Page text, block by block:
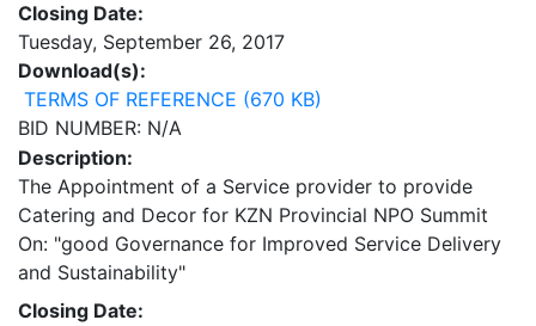
Closing Date:
Tuesday, September 26, 2017
Download(s):
TERMS OF REFERENCE (670 KB)
BID NUMBER: N/A
Description:
The Appointment of a Service provider to provide
Catering and Decor for KZN Provincial NPO Summit
On: "good Governance for Improved Service Delivery
and Sustainability"
Closing Date: